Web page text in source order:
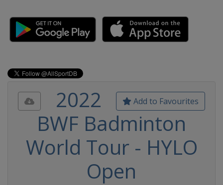
Add to Favourites
2022
BWF Badminton
World Tour - HYLO
Open